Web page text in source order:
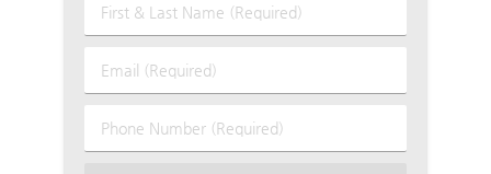
First
&
Name
Email
(Required)
Phone
Number